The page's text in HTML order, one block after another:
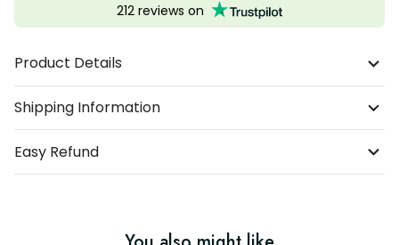
212 reviews on
Product Details
Shipping Information
Easy Refund